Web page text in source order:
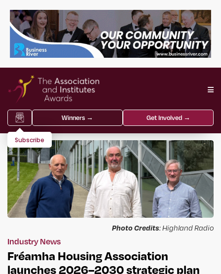
Winners → Get Involved →
Subscribe
Photo Credits: Highland Radio
Industry News
Fréamha Housing Association
launches 2026–2030 strategic plan